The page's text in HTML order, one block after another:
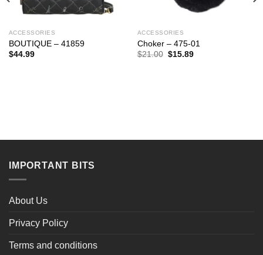
ACCESSORIES
BOUTIQUE – 41859
$44.99
ACCESSORIES
Choker – 475-01
$21.00 Original
$15.89Current
IMPORTANT BITS
About Us
Privacy Policy
Terms and conditions